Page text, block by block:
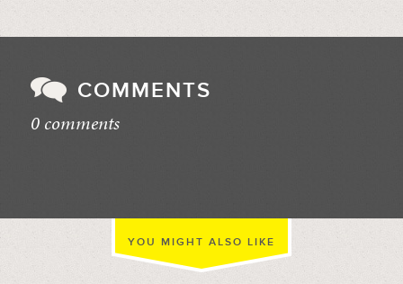
COMMENTS
0 comments
YOU MIGHT ALSO LIKE